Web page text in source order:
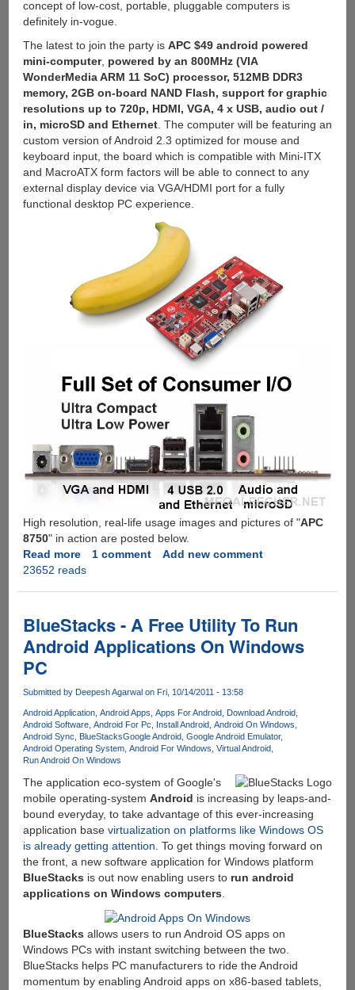
Galaxy
S3
for
$129
concept of low-cost, portable, pluggable computers is
definitely in-vogue.
The latest to join the party is APC $49 android powered
mini-computer, powered by an 800MHz (VIA
WonderMedia ARM 11 SoC) processor, 512MB DDR3
memory, 2GB on-board NAND Flash, support for graphic
resolutions up to 720p, HDMI, VGA, 4 x USB, audio out /
in, microSD and Ethernet. The computer will be featuring an
custom version of Android 2.3 optimized for mouse and
keyboard input, the board which is compatible with Mini-ITX
and MacroATX form factors will be able to connect to any
external display device via VGA/HDMI port for a fully
functional desktop PC experience.
High resolution, real-life usage images and pictures of "APC
8750" in action are posted below.
Read moreabout
VIA
Mini
Android
System
For
$49
1 comment
Add new comment
23652 reads
BlueStacks - A Free Utility To Run
Android Applications On Windows
PC
Submitted by Deepesh Agarwalon Fri, 10/14/2011 - 13:58
Android Application Android Apps Apps For Android Download Android
Android Software Android For Pc Install Android Android On Windows
Android Sync
BlueStacksGoogle Android Google Android Emulator
Android Operating System Android For Windows Virtual Android
Run Android On Windows
The application eco-system of Google's
mobile operating-system Android is increasing by leaps-and-
bound everyday, to take advantage of this ever-increasing
application base virtualization on platforms like Windows OS
is already getting attention . To get things moving forward on
the front, a new software application for Windows platform
BlueStacks is out now enabling users to run android
applications on Windows computers
BlueStacks allows users to run Android OS apps on
Windows PCs with instant switching between the two.
BlueStacks helps PC manufacturers to ride the Android
momentum by enabling Android apps on x86-based tablets,